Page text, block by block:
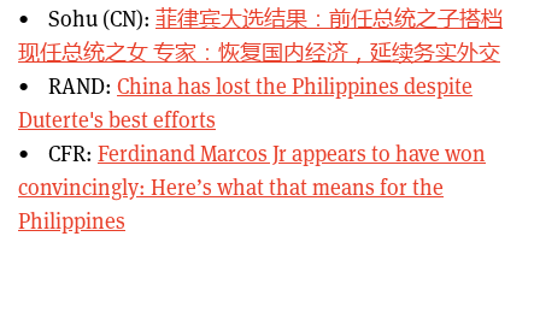
• Sohu (CN): 菲律宾大选结果：前任总统之子搭档
现任总统之女 专家：恢复国内经济，延续务实外交
• RAND: China has lost the Philippines despite
Duterte's best efforts
• CFR: Ferdinand Marcos Jr appears to have won
convincingly: Here’s what that means for the
Philippines